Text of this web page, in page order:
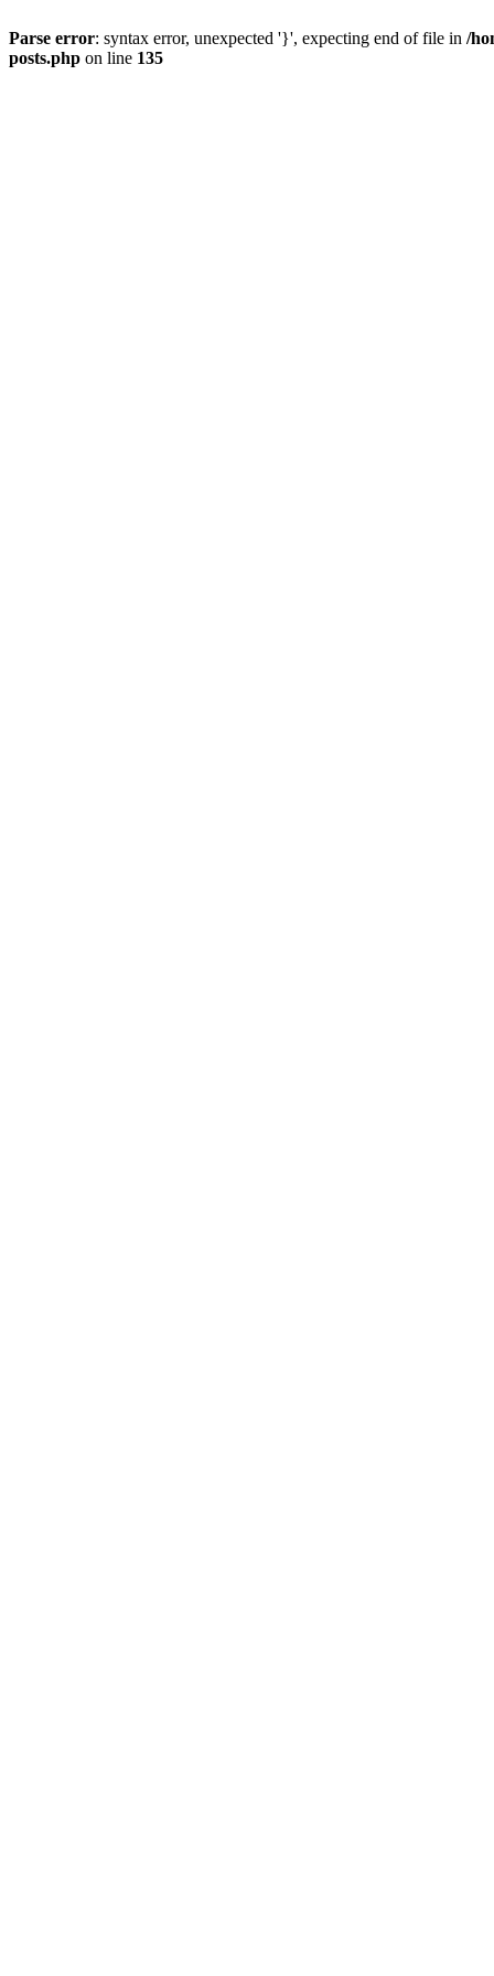
Parse error: syntax error, unexpected '}', expecting end of file in /
posts.php on line 135